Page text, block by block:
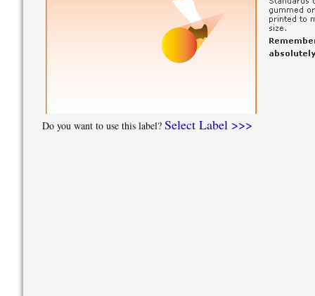
Do you want to use this label? Select Label >>>